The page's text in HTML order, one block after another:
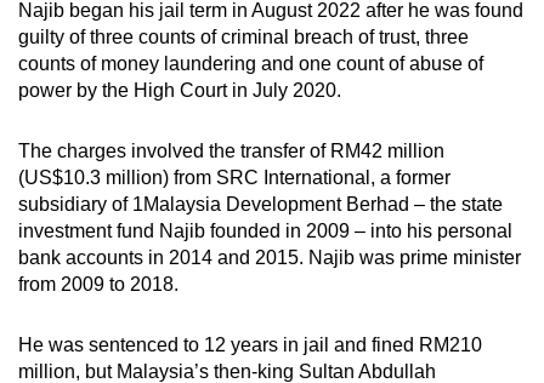
Najib began his jail term in August 2022 after he was found
guilty of three counts of criminal breach of trust, three
counts of money laundering and one count of abuse of
power by the High Court in July 2020.
The charges involved the transfer of RM42 million
(US$10.3 million) from SRC International, a former
subsidiary of 1Malaysia Development Berhad – the state
investment fund Najib founded in 2009 – into his personal
bank accounts in 2014 and 2015. Najib was prime minister
from 2009 to 2018.
He was sentenced to 12 years in jail and fined RM210
million, but Malaysia’s then-king Sultan Abdullah